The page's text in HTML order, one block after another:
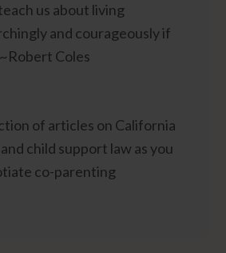
us about living
and courageously if
Coles
of articles on California
child support law as you
co-parenting